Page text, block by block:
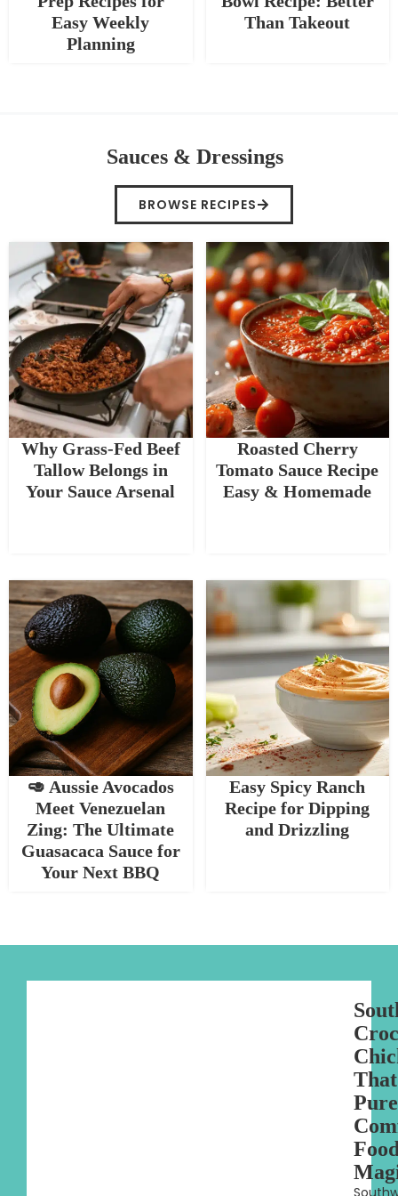
Easy Weekly
Planning
Than Takeout
Sauces & Dressings
BROWSE RECIPES
Why Grass-Fed Beef
Tallow Belongs in
Your Sauce Arsenal
Roasted Cherry
Tomato Sauce Recipe
Easy & Homemade
🥑 Aussie Avocados
Meet Venezuelan
Zing: The Ultimate
Guasacaca Sauce for
Your Next BBQ
Easy Spicy Ranch
Recipe for Dipping
and Drizzling
Pure